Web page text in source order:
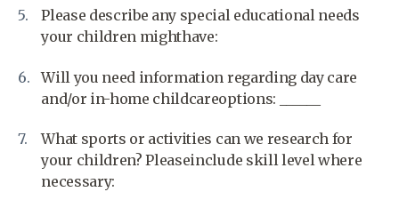
Please describe any special educational needs
your children mighthave:
Will you need information regarding day care
and/or in-home childcareoptions: ______
What sports or activities can we research for
your children? Pleaseinclude skill level where
necessary: